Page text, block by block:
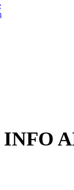
INFO